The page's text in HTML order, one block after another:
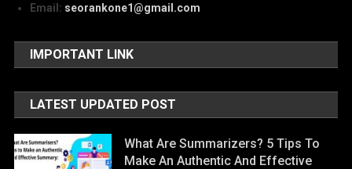
Email: seorankone1@gmail.com
IMPORTANT LINK
LATEST UPDATED POST
What Are Summarizers? 5 Tips To
Make An Authentic And Effective